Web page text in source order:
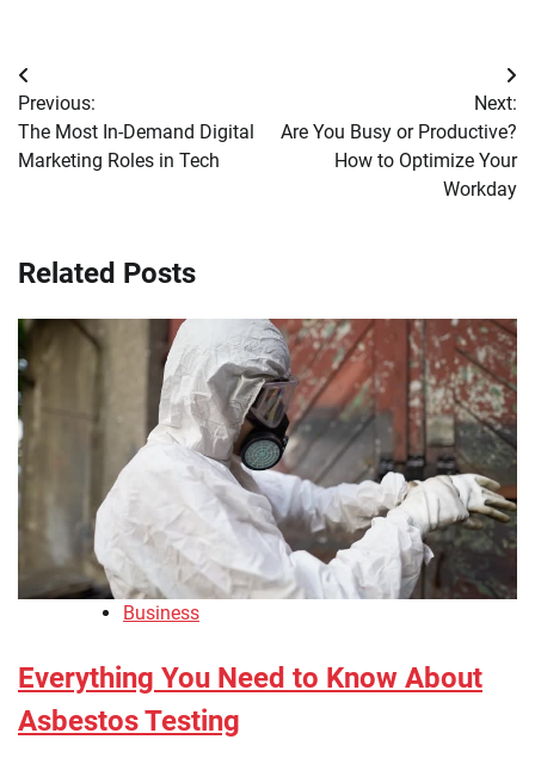
Post
navigation
Previous:
The Most In-Demand Digital
Marketing Roles in Tech
Next:
Are You Busy or Productive?
How to Optimize Your
Workday
Related Posts
Business
Everything You Need to Know About
Asbestos Testing